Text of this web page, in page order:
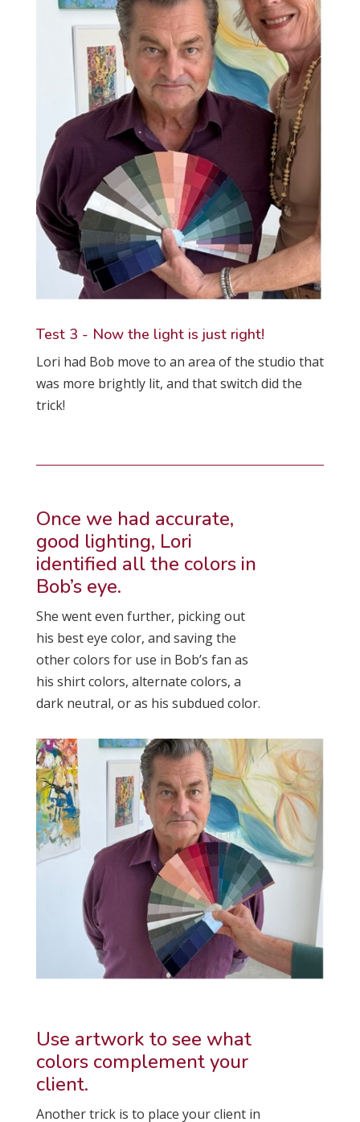
Test 3 - Now the light is just right!
Lori had Bob move to an area of the studio that
was more brightly lit, and that switch did the
trick!
Once we had accurate,
good lighting, Lori
identified all the colors in
Bob’s eye.
She went even further, picking out
his best eye color, and saving the
other colors for use in Bob’s fan as
his shirt colors, alternate colors, a
dark neutral, or as his subdued color.
Use artwork to see what
colors complement your
client.
Another trick is to place your client in